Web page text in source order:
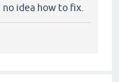
no idea how to fix.